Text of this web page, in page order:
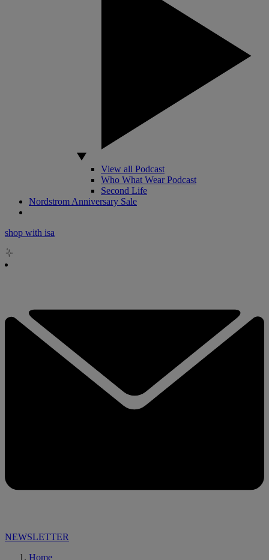
View all Podcast
Who What Wear Podcast
Second Life
Nordstrom Anniversary Sale
shop with isa
NEWSLETTER
Home